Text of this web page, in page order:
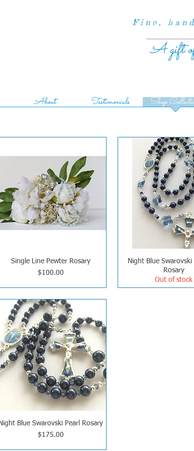
Fine,
A gift of
About Testimonials Shop
Single Line Pewter Rosary
Price
$100.00
Night Blue
Rosary
Out of stock
Blue Swarovski Pearl Rosary
Price
$175.00